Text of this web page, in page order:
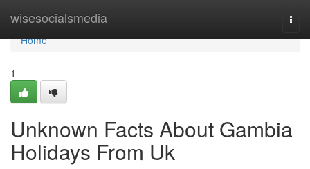
wisesocialsmedia
Home
Home
1
Unknown Facts About Gambia
Holidays From Uk